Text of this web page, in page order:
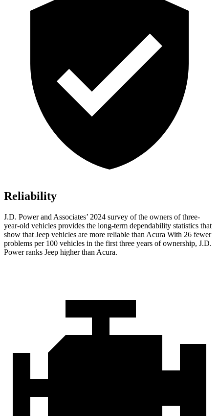
Reliability
J.D. Power and Associates’ 2024 survey of the owners of three-
year-old vehicles provides the long-term dependability statistics that
show that Jeep vehicles are more reliable than Acura With 26 fewer
problems per 100 vehicles in the first three years of ownership, J.D.
Power ranks Jeep higher than Acura.